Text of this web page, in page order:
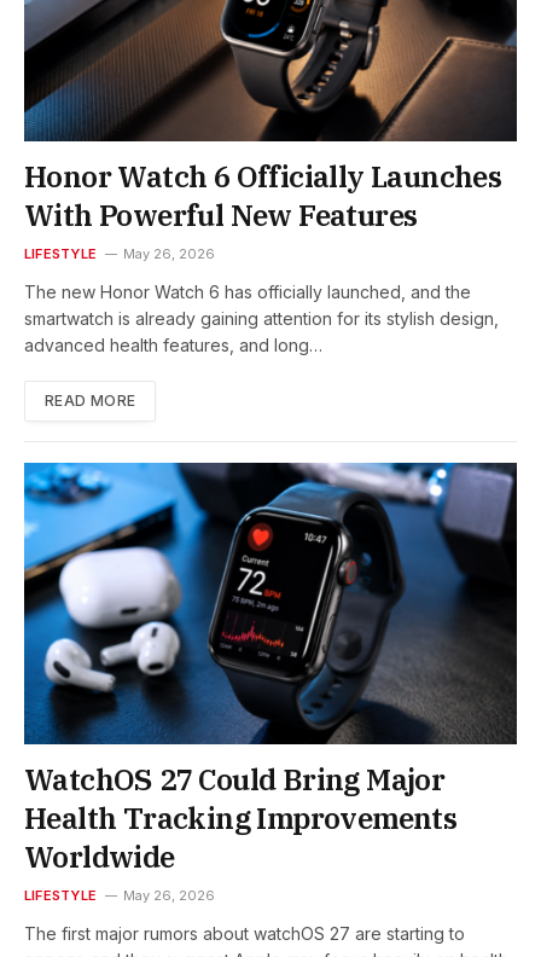
Honor Watch 6 Officially Launches
With Powerful New Features
LIFESTYLE May 26, 2026
The new Honor Watch 6 has officially launched, and the
smartwatch is already gaining attention for its stylish design,
advanced health features, and long…
READ MORE
WatchOS 27 Could Bring Major
Health Tracking Improvements
Worldwide
LIFESTYLE May 26, 2026
The first major rumors about watchOS 27 are starting to